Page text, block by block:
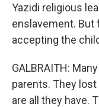
Yazidi religious
enslavement.
accepting the
GALBRAITH:
parents. They
are all they have.